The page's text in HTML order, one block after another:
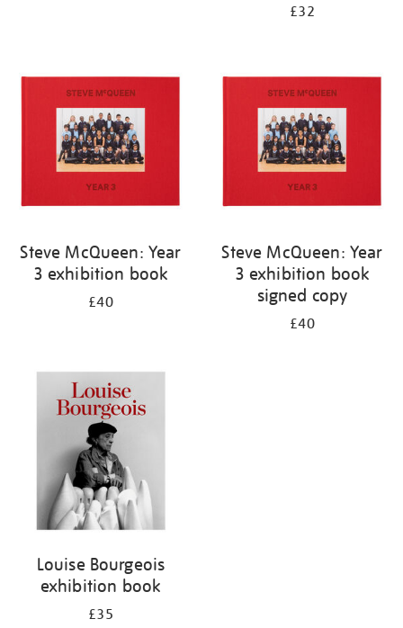
£32
Steve McQueen: Year
3 exhibition book
£40
Steve McQueen: Year
3 exhibition book
signed copy
£40
Louise Bourgeois
exhibition book
£35